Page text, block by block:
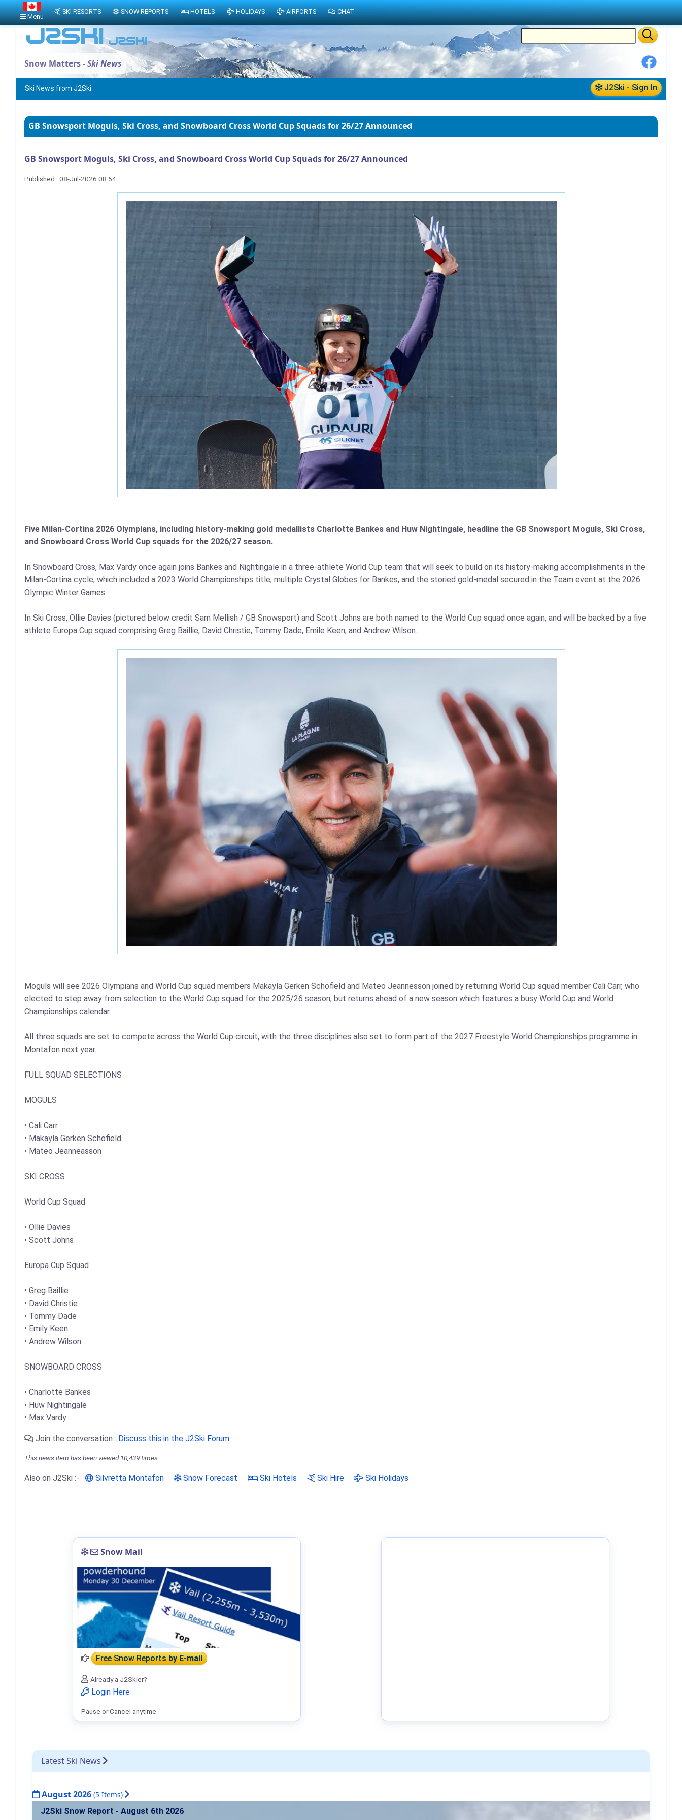
Snow Matters -Ski News
J2Ski - Sign In
Ski News from J2Ski
GB Snowsport Moguls, Ski Cross, and Snowboard Cross World Cup Squads for 26/27 Announced
GB Snowsport Moguls, Ski Cross, and Snowboard Cross World Cup Squads for 26/27 Announced
Published : 08-Jul-2026 08:54
Five Milan-Cortina 2026 Olympians, including history-making gold medallists Charlotte Bankes and Huw Nightingale, headline the GB Snowsport Moguls, Ski Cross,
and Snowboard Cross World Cup squads for the 2026/27 season.
In Snowboard Cross, Max Vardy once again joins Bankes and Nightingale in a three-athlete World Cup team that will seek to build on its history-making accomplishments in the
Milan-Cortina cycle, which included a 2023 World Championships title, multiple Crystal Globes for Bankes, and the storied gold-medal secured in the Team event at the 2026
Olympic Winter Games.
In Ski Cross, Ollie Davies (pictured below credit Sam Mellish / GB Snowsport) and Scott Johns are both named to the World Cup squad once again, and will be backed by a five
athlete Europa Cup squad comprising Greg Baillie, David Christie, Tommy Dade, Emile Keen, and Andrew Wilson.
Moguls will see 2026 Olympians and World Cup squad members Makayla Gerken Schofield and Mateo Jeannesson joined by returning World Cup squad member Cali Carr, who
elected to step away from selection to the World Cup squad for the 2025/26 season, but returns ahead of a new season which features a busy World Cup and World
Championships calendar.
All three squads are set to compete across the World Cup circuit, with the three disciplines also set to form part of the 2027 Freestyle World Championships programme in
Montafon next year.
FULL SQUAD SELECTIONS
MOGULS
• Cali Carr
• Makayla Gerken Schofield
• Mateo Jeanneasson
SKI CROSS
World Cup Squad
• Ollie Davies
• Scott Johns
Europa Cup Squad
• Greg Baillie
• David Christie
• Tommy Dade
• Emily Keen
• Andrew Wilson
SNOWBOARD CROSS
• Charlotte Bankes
• Huw Nightingale
• Max Vardy
Join the conversation : Discuss this in the J2Ski Forum
This news item has been viewed 10,439 times.
Also on J2Ski :- Silvretta Montafon Snow Forecast Ski Hotels Ski Hire Ski Holidays
Latest Ski News
August 2026 (5 Items)
J2Ski Snow Report - August 6th 2026
Snow Mail
Free Snow Reportsby E-mail
Already a J2Skier?
Login Here
Pause or Cancel anytime.
Menu
SKI RESORTS SNOW REPORTS HOTELS HOLIDAYS AIRPORTS CHAT